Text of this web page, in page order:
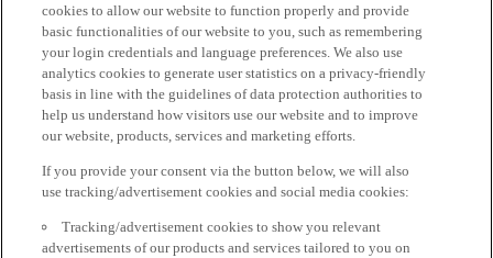
cookies to allow our website to function properly and provide
basic functionalities of our website to you, such as remembering
your login credentials and language preferences. We also use
analytics cookies to generate user statistics on a privacy-friendly
basis in line with the guidelines of data protection authorities to
help us understand how visitors use our website and to improve
our website, products, services and marketing efforts.
If you provide your consent via the button below, we will also
use tracking/advertisement cookies and social media cookies:
Tracking/advertisement cookies to show you relevant
advertisements of our products and services tailored to you on